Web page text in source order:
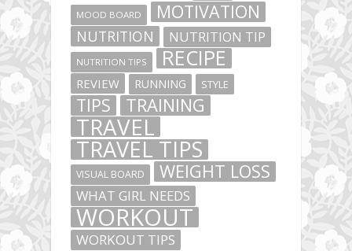
MOOD BOARD MOTIVATION
NUTRITION NUTRITION TIP
NUTRITION TIPS RECIPE
REVIEW RUNNING STYLE
TIPS TRAINING
TRAVEL
TRAVEL TIPS
VISUAL BOARD WEIGHT LOSS
WHAT GIRL NEEDS
WORKOUT
WORKOUT TIPS